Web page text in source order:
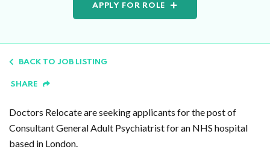
APPLY FOR ROLE
BACK TO JOB LISTING
SHARE
Doctors Relocate are seeking applicants for the post of
Consultant General Adult Psychiatrist for an NHS hospital
based in London.